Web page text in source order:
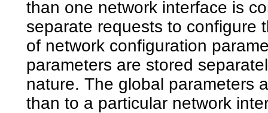
than one network interface is
separate requests to configure
of network configuration
parameters are stored
nature. The global parameters
than to a particular network